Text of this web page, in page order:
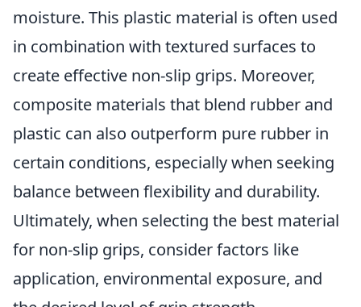
moisture. This plastic material is often used
in combination with textured surfaces to
create effective non-slip grips. Moreover,
composite materials that blend rubber and
plastic can also outperform pure rubber in
certain conditions, especially when seeking
balance between flexibility and durability.
Ultimately, when selecting the best material
for non-slip grips, consider factors like
application, environmental exposure, and